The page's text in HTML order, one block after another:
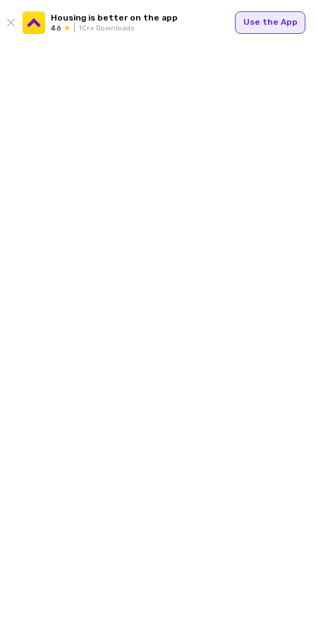
Housing is better on the app
4.6 1Cr+ Downloads
Use the App